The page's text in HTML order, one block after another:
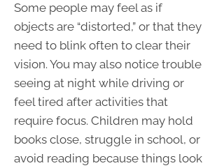
Some people may feel as if
objects are “distorted,” or that they
need to blink often to clear their
vision. You may also notice trouble
seeing at night while driving or
feel tired after activities that
require focus. Children may hold
books close, struggle in school, or
avoid reading because things look